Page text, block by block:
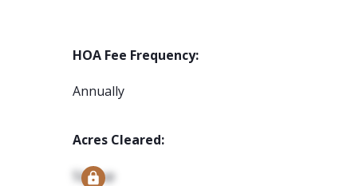
HOA Fee Frequency:
Annually
Acres Cleared:
Signup